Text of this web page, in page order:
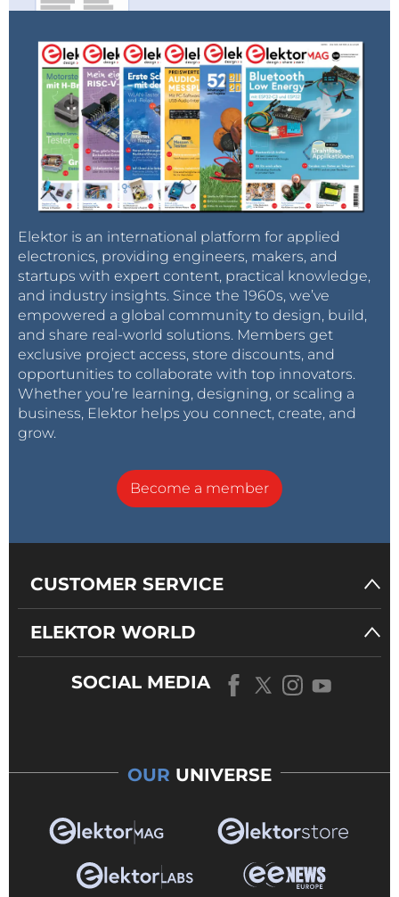
Elektor is an international platform for applied
electronics, providing engineers, makers, and
startups with expert content, practical knowledge,
and industry insights. Since the 1960s, we’ve
empowered a global community to design, build,
and share real-world solutions. Members get
exclusive project access, store discounts, and
opportunities to collaborate with top innovators.
Whether you’re learning, designing, or scaling a
business, Elektor helps you connect, create, and
grow.
Become a member
CUSTOMER SERVICE
ELEKTOR WORLD
SOCIAL MEDIA
OUR UNIVERSE